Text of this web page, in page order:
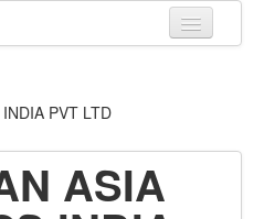
PVT LTD
ASIA